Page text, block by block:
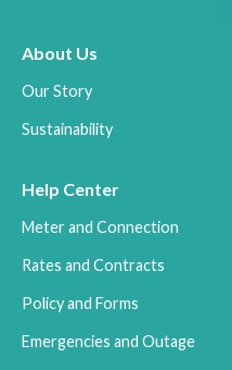
About Us
Our Story
Sustainability
Help Center
Meter and Connection
Rates and Contracts
Policy and Forms
Emergencies and Outage